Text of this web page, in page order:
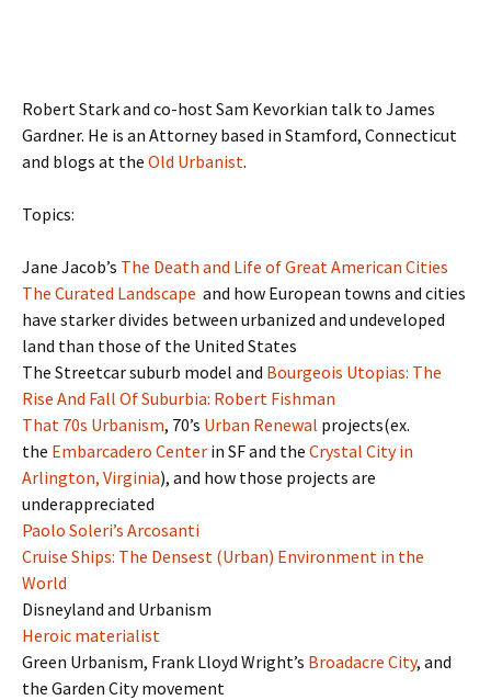
Robert Stark and co-host Sam Kevorkian talk to James
Gardner. He is an Attorney based in Stamford, Connecticut
and blogs at the Old Urbanist.
Topics:
Jane Jacob’s The Death and Life of Great American Cities
The Curated Landscape and how European towns and cities
have starker divides between urbanized and undeveloped
land than those of the United States
The Streetcar suburb model and Bourgeois Utopias: The
Rise And Fall Of Suburbia: Robert Fishman
That 70s Urbanism, 70’s Urban Renewal projects(ex.
the Embarcadero Center in SF and the Crystal City in
Arlington, Virginia), and how those projects are
underappreciated
Paolo Soleri’s Arcosanti
Cruise Ships: The Densest (Urban) Environment in the
World
Disneyland and Urbanism
Heroic materialist
Green Urbanism, Frank Lloyd Wright’s Broadacre City, and
the Garden City movement